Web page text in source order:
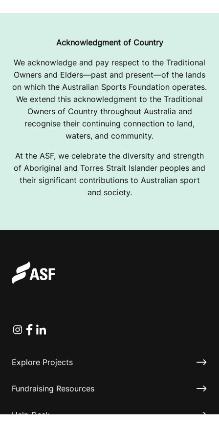
Acknowledgment of Country
We acknowledge and pay respect to the Traditional
Owners and Elders—past and present—of the lands
on which the Australian Sports Foundation operates.
We extend this acknowledgment to the Traditional
Owners of Country throughout Australia and
recognise their continuing connection to land,
waters, and community.
At the ASF, we celebrate the diversity and strength
of Aboriginal and Torres Strait Islander peoples and
their significant contributions to Australian sport
and society.
Instagram
Facebook
Linkedin
Explore Projects
Fundraising Resources
Help Desk